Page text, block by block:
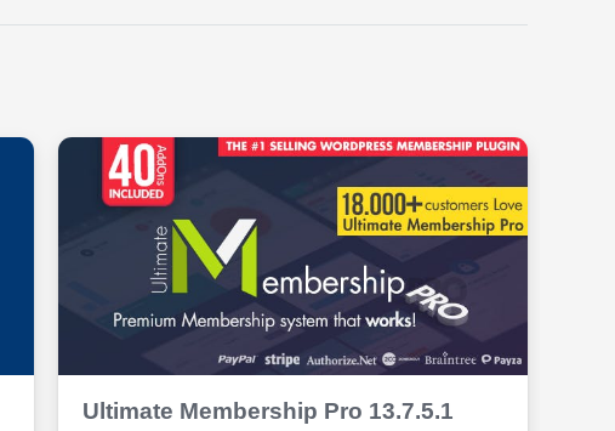
Ultimate Membership Pro 13.7.5.1